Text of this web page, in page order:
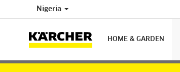
Nigeria
HOME & GARDEN